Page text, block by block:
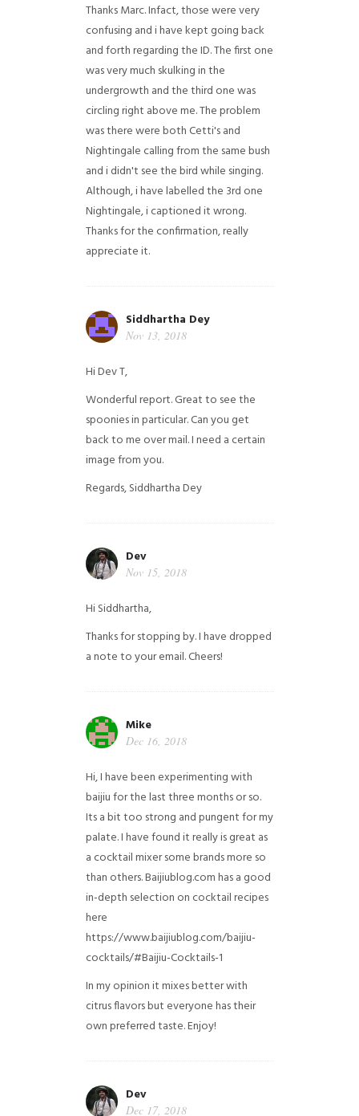
Thanks Marc. Infact, those were very
confusing and i have kept going back
and forth regarding the ID. The first one
was very much skulking in the
undergrowth and the third one was
circling right above me. The problem
was there were both Cetti's and
Nightingale calling from the same bush
and i didn't see the bird while singing.
Although, i have labelled the 3rd one
Nightingale, i captioned it wrong.
Thanks for the confirmation, really
appreciate it.
Siddhartha Dey
Nov 13, 2018
Hi Dev T,
Wonderful report. Great to see the
spoonies in particular.Can you get
back to me over mail. I need a certain
image from you.
Regards,Siddhartha Dey
Dev
Nov 15, 2018
Hi Siddhartha,
Thanks for stopping by. I have dropped
a note to your email. Cheers!
Mike
Dec 16, 2018
Hi, I have been experimenting with
baijiu for the last three months or so.
Its a bit too strong and pungent for my
palate. I have found it really is great as
a cocktail mixer some brands more so
than others. Baijiublog.com has a good
in-depth selection on cocktail recipes
here
https://www.baijiublog.com/baijiu-
cocktails/#Baijiu-Cocktails-1
In my opinion it mixes better with
citrus flavors but everyone has their
own preferred taste. Enjoy!
Dev
Dec 17, 2018